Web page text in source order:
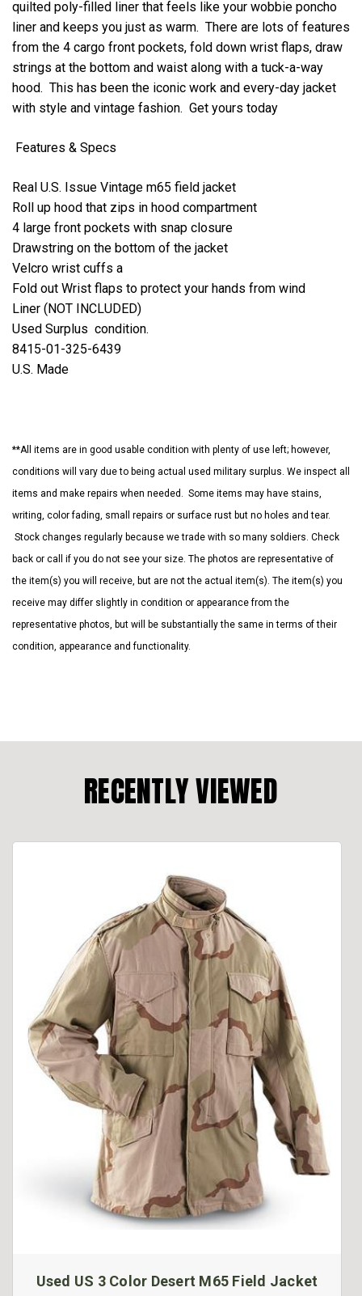
quilted poly-filled liner that feels like your wobbie poncho
liner and keeps you just as warm. There are lots of features
from the 4 cargo front pockets, fold down wrist flaps, draw
strings at the bottom and waist along with a tuck-a-way
hood. This has been the iconic work and every-day jacket
with style and vintage fashion. Get yours today
Features & Specs
Real U.S. Issue Vintage m65 field jacket
Roll up hood that zips in hood compartment
4 large front pockets with snap closure
Drawstring on the bottom of the jacket
Velcro wrist cuffs a
Fold out Wrist flaps to protect your hands from wind
Liner (NOT INCLUDED)
Used Surplus condition.
8415-01-325-6439
U.S. Made
**All items are in good usable condition with plenty of use left; however,
conditions will vary due to being actual used military surplus. We inspect all
items and make repairs when needed. Some items may have stains,
writing, color fading, small repairs or surface rust but no holes and tear.
Stock changes regularly because we trade with so many soldiers. Check
back or call if you do not see your size. The photos are representative of
the item(s) you will receive, but are not the actual item(s). The item(s) you
receive may differ slightly in condition or appearance from the
representative photos, but will be substantially the same in terms of their
condition, appearance and functionality.
RECENTLY VIEWED
Used US 3 Color Desert M65 Field Jacket